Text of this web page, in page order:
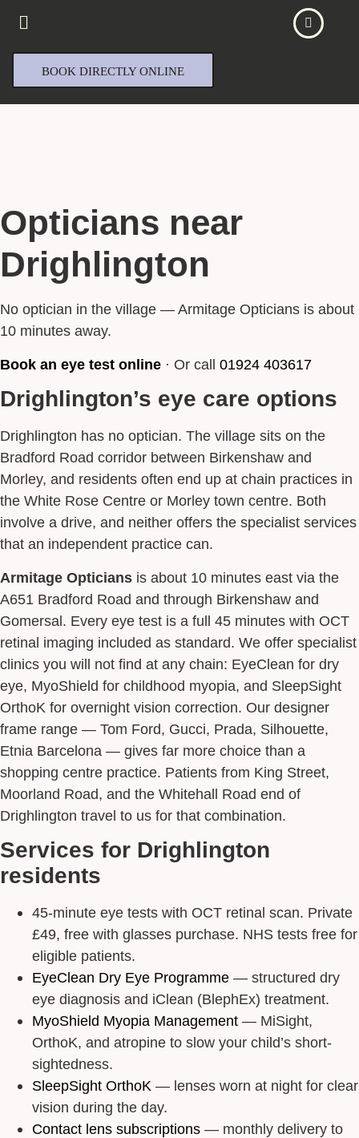
BOOK DIRECTLY ONLINE
Opticians near
Drighlington
No optician in the village — Armitage Opticians is about
10 minutes away.
Book an eye test online · Or call 01924 403617
Drighlington’s eye care options
Drighlington has no optician. The village sits on the
Bradford Road corridor between Birkenshaw and
Morley, and residents often end up at chain practices in
the White Rose Centre or Morley town centre. Both
involve a drive, and neither offers the specialist services
that an independent practice can.
Armitage Opticians is about 10 minutes east via the
A651 Bradford Road and through Birkenshaw and
Gomersal. Every eye test is a full 45 minutes with OCT
retinal imaging included as standard. We offer specialist
clinics you will not find at any chain: EyeClean for dry
eye, MyoShield for childhood myopia, and SleepSight
OrthoK for overnight vision correction. Our designer
frame range — Tom Ford, Gucci, Prada, Silhouette,
Etnia Barcelona — gives far more choice than a
shopping centre practice. Patients from King Street,
Moorland Road, and the Whitehall Road end of
Drighlington travel to us for that combination.
Services for Drighlington
residents
45-minute eye tests with OCT retinal scan. Private
£49, free with glasses purchase. NHS tests free for
eligible patients.
EyeClean Dry Eye Programme — structured dry
eye diagnosis and iClean (BlephEx) treatment.
MyoShield Myopia Management — MiSight,
OrthoK, and atropine to slow your child’s short-
sightedness.
SleepSight OrthoK — lenses worn at night for clear
vision during the day.
Contact lens subscriptions — monthly delivery to